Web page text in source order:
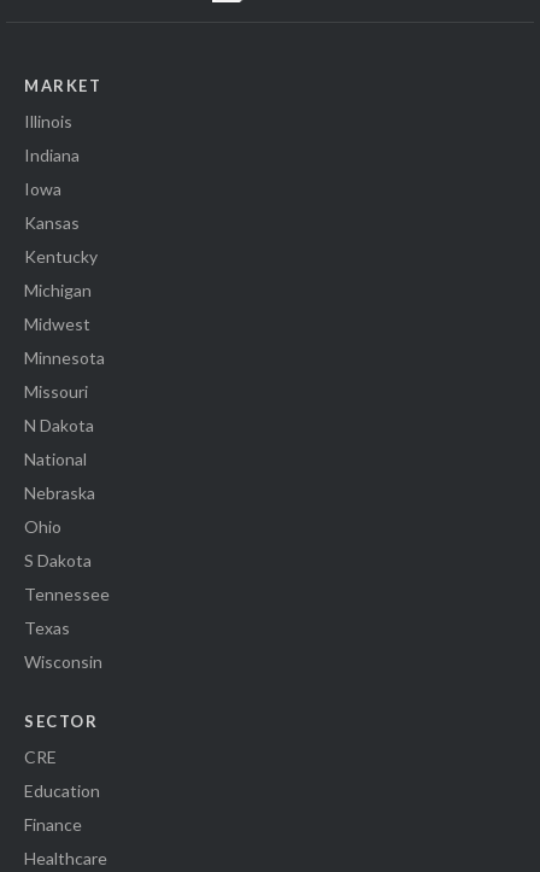
MARKET
Illinois
Indiana
Iowa
Kansas
Kentucky
Michigan
Midwest
Minnesota
Missouri
N Dakota
National
Nebraska
Ohio
S Dakota
Tennessee
Texas
Wisconsin
SECTOR
CRE
Education
Finance
Healthcare